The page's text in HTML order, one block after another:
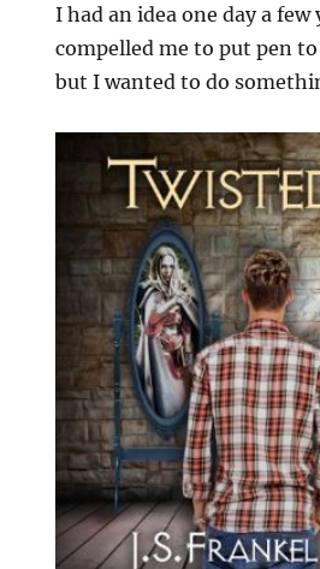
I had an idea one day a
compelled me to put pen
but I wanted to do